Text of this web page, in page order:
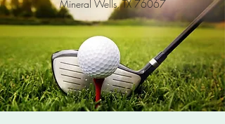
Mineral Wells, TX 76067